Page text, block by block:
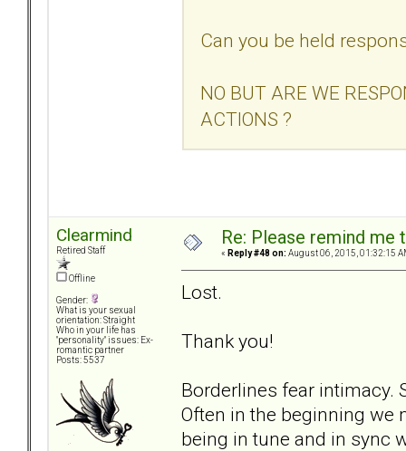
Can you be held
NO BUT ARE WE
ACTIONS ?
Clearmind
Retired Staff
Offline
Gender:
What is your sexual
orientation: Straight
Who in your life has
"personality" issues: Ex-
romantic partner
Posts: 5537
Re: Please remind
« Reply #48 on: August 06, 2015, 01:32:15
Lost.
Thank you!
Borderlines fear intimacy.
Often in the beginning we
being in tune and in sync